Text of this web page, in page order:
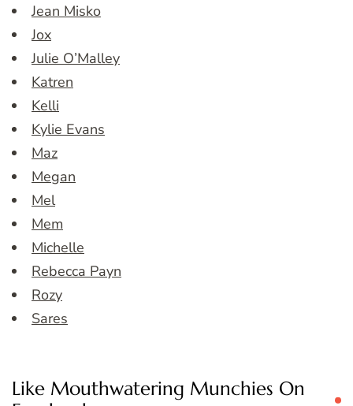
Jean Misko
Jox
Julie O’Malley
Katren
Kelli
Kylie Evans
Maz
Megan
Mel
Mem
Michelle
Rebecca Payn
Rozy
Sares
Like Mouthwatering Munchies On